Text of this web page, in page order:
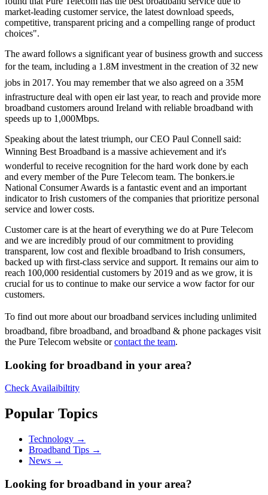
market-leading customer service, the latest download speeds,
competitive, transparent pricing and a compelling range of product
choices".
The award follows a significant year of business growth and success
for the team, including a 1.8M investment in the creation of 32 new
jobs in 2017. You may remember that we also agreed on a 35M
infrastructure deal with open eir last year, to reach and provide more
broadband customers around Ireland with reliable broadband with
speeds up to 1,000Mbps.
Speaking about the latest triumph, our CEO Paul Connell said:
Winning Best Broadband is a massive achievement and it's
wonderful to receive recognition for the hard work done by each
and every member of the Pure Telecom team. The bonkers.ie
National Consumer Awards is a fantastic event and an important
indicator to Irish customers of the companies that prioritize personal
service and lower costs.
Customer care is at the heart of everything we do at Pure Telecom
and we are incredibly proud of our commitment to providing
transparent, low cost and flexible broadband to Irish consumers,
backed up with first-class service and support. It remains our aim to
reach 100,000 residential customers by 2019 and as we grow, it is
crucial for us to continue to make our service a wow factor for our
customers.
To find out more about our broadband services including unlimited
broadband, fibre broadband, and broadband & phone packages visit
the Pure Telecom website orcontact the team.
Looking for broadband in your area?
Check Availaibiltity
Popular Topics
Technology →
Broadband Tips →
News →
Looking for broadband in your area?